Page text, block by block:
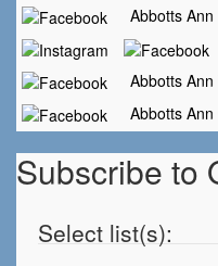
Abbotts Ann
Abbotts Ann
Abbotts Ann
Subscribe to
Select list(s):